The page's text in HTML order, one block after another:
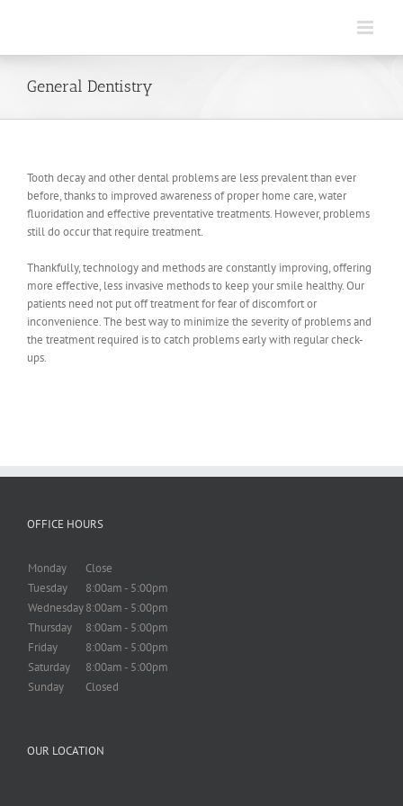
General Dentistry
Tooth decay and other dental problems are less prevalent than ever
before, thanks to improved awareness of proper home care, water
fluoridation and effective preventative treatments. However, problems
still do occur that require treatment.
Thankfully, technology and methods are constantly improving, offering
more effective, less invasive methods to keep your smile healthy. Our
patients need not put off treatment for fear of discomfort or
inconvenience. The best way to minimize the severity of problems and
the treatment required is to catch problems early with regular check-
ups.
OFFICE HOURS
Monday
Close
Tuesday
8:00am - 5:00pm
Wednesday8:00am - 5:00pm
Thursday
8:00am - 5:00pm
Friday
8:00am - 5:00pm
Saturday
8:00am - 5:00pm
Sunday
Closed
OUR LOCATION